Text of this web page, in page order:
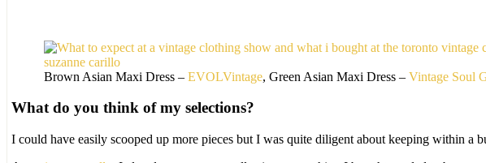
Brown Asian Maxi Dress – EVOLVintage, Green Asian Maxi Dress – Vintage Soul
What do you think of my selections?
I could have easily scooped up more pieces but I was quite diligent about keeping within a